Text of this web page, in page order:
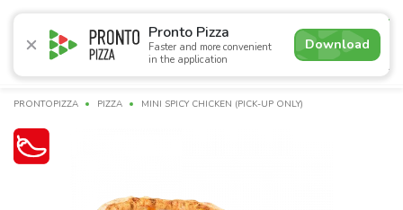
Pronto Pizza
Faster and more convenient
in the application
Download
4.9
Promotions Pizza Sushi Burgers Сombo
PRONTOPIZZA PIZZA MINI SPICY CHICKEN (PICK-UP ONLY)